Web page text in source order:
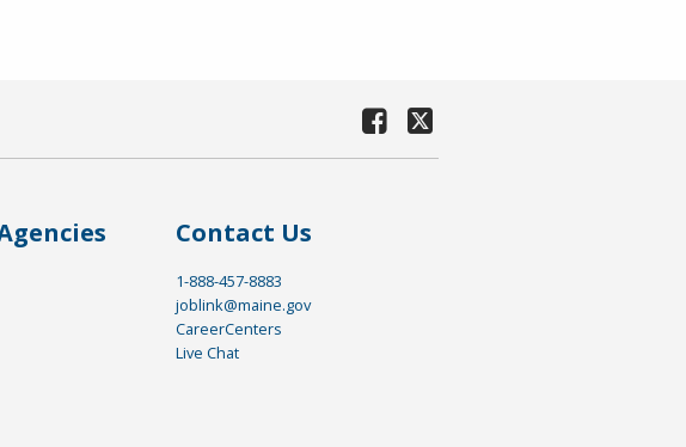
Contact Us
1-888-457-8883
joblink@maine.gov
CareerCenters
Live Chat